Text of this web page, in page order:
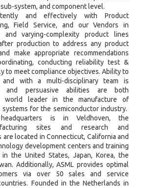
system, and component level.
and effectively with Product
Field Service, and our Vendors in
varying-complexity product lines
production to address any product
make appropriate recommendations
conducting reliability test &
to meet compliance objectives. Ability to
and with a multi-disciplinary team is
and persuasive abilities are both
world leader in the manufacture of
for the semiconductor industry.
headquarters is in Veldhoven, the
sites and research and
located in Connecticut, California and
development centers and training
the United States, Japan, Korea, the
Additionally, ASML provides optimal
via over 50 sales and service
Founded in the Netherlands in